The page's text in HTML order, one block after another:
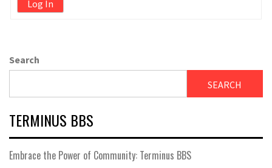
Log In
Search
SEARCH
TERMINUS BBS
Embrace the Power of Community: Terminus BBS